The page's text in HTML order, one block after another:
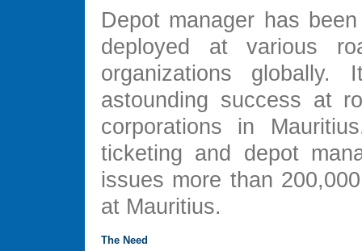
Depot manager has
deployed at various
organizations globally.
astounding success at
corporations in
ticketing and depot
issues more than
at Mauritius.
The Need